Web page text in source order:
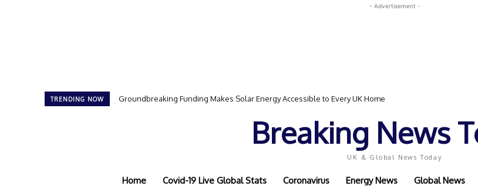
- Advertisement -
TRENDING NOW Groundbreaking Funding Makes Solar Energy Accessible to Every UK Home
Breaking News
UK & Global News Today
Home Covid-19 Live Global Stats Coronavirus Energy News Global News